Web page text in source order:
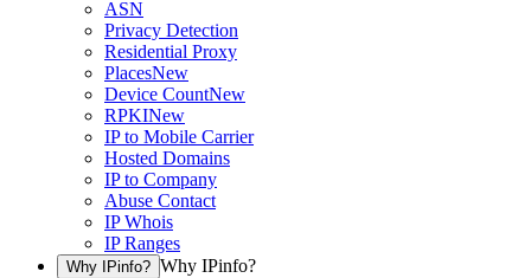
ASN
Privacy Detection
Residential Proxy
PlacesNew
Device CountNew
RPKINew
IP to Mobile Carrier
Hosted Domains
IP to Company
Abuse Contact
IP Whois
IP Ranges
Why IPinfo? Why IPinfo?